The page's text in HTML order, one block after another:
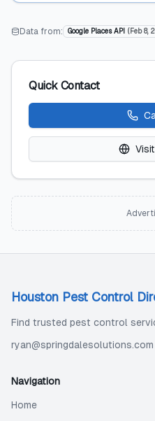
Data from: Google Places API ( Feb 8,
Quick Contact
Houston Pest Control
Find trusted pest control
ryan@springdalesolutions.com
Navigation
Home